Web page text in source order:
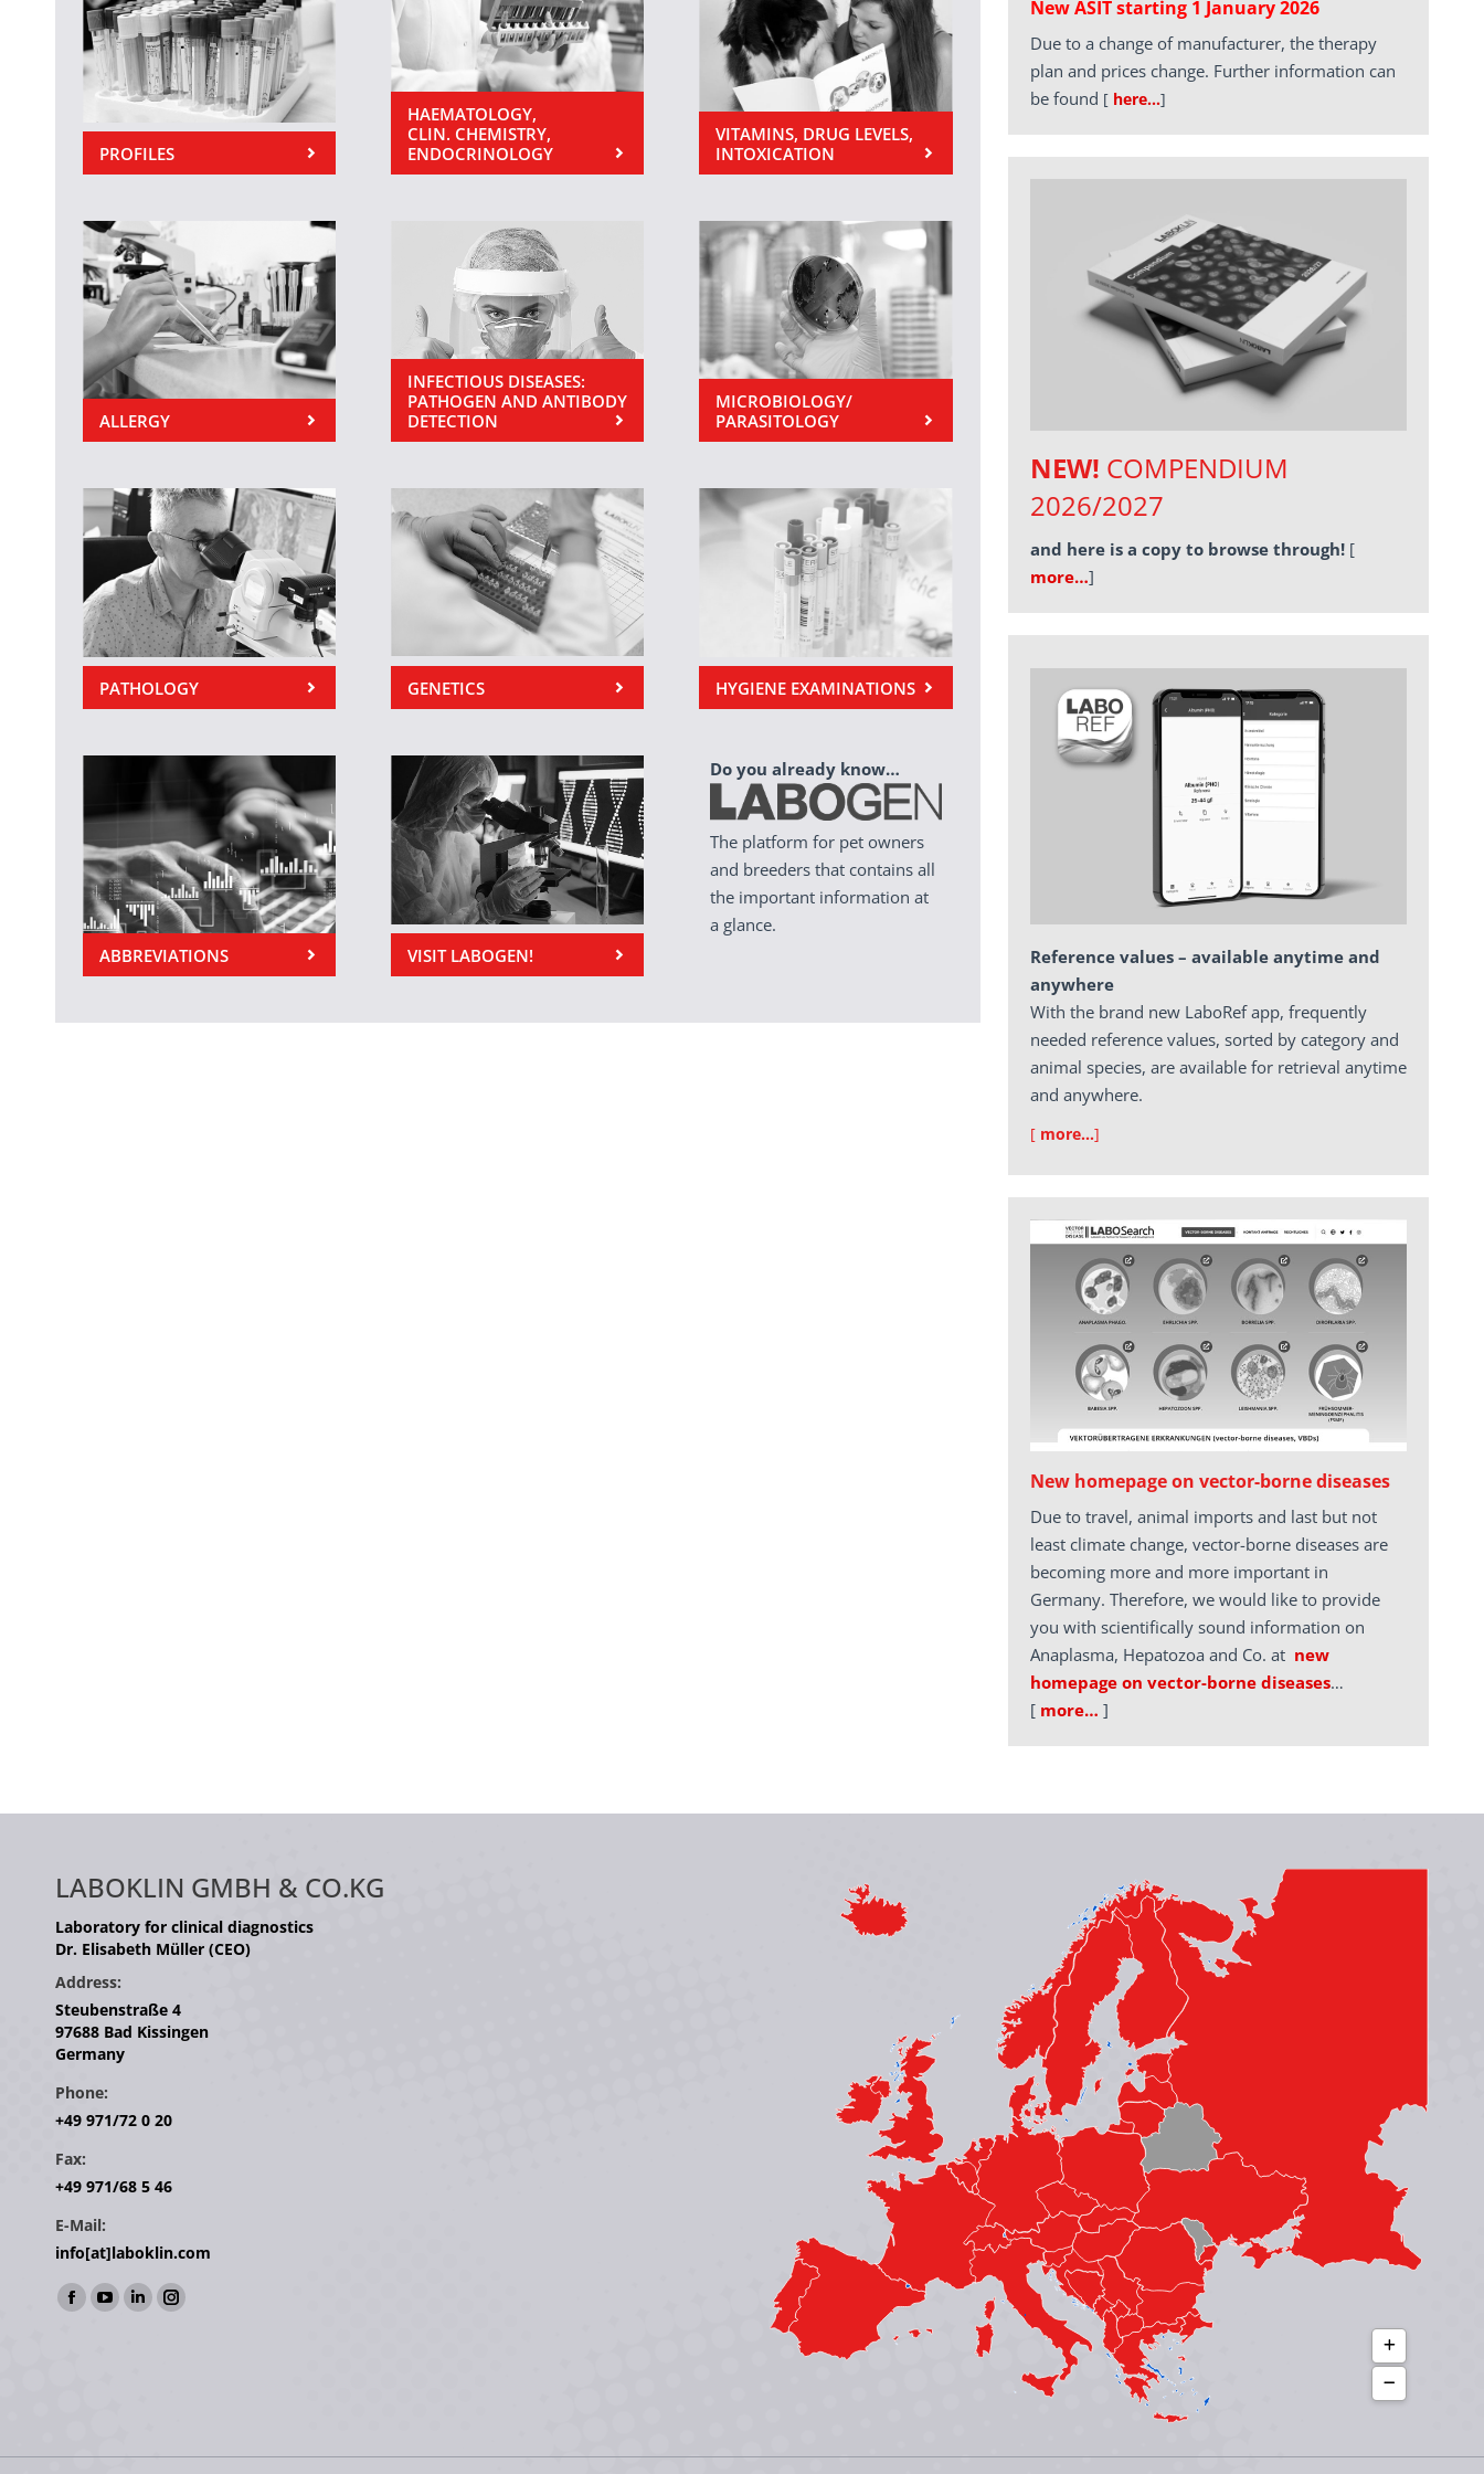
PROFILES
HAEMATOLOGY,
CLIN. CHEMISTRY,
ENDOCRINOLOGY
VITAMINS, DRUG LEVELS,
INTOXICATION
ALLERGY
INFECTIOUS DISEASES:
PATHOGEN AND ANTIBODY
DETECTION
MICROBIOLOGY/
PARASITOLOGY
PATHOLOGY GENETICS HYGIENE EXAMINATIONS
ABBREVIATIONS VISIT LABOGEN!
Do you already know…
The platform for pet owners
and breeders that contains all
the important information at
a glance.
New ASIT starting 1 January 2026
Due to a change of manufacturer, the therapy
plan and prices change. Further information can
be found [ here…]
NEW! COMPENDIUM
2026/2027
and here is a copy to browse through! [
more…]
Reference values – available anytime and
anywhere
With the brand new LaboRef app, frequently
needed reference values, sorted by category and
animal species, are available for retrieval anytime
and anywhere.
[ more…]
New homepage on vector-borne diseases
Due to travel, animal imports and last but not
least climate change, vector-borne diseases are
becoming more and more important in
Germany. Therefore, we would like to provide
you with scientifically sound information on
Anaplasma, Hepatozoa and Co. at new
homepage on vector-borne diseases…
[ more… ]
LABOKLIN GMBH & CO.KG
Laboratory for clinical diagnostics
Dr. Elisabeth Müller (CEO)
Address:
Steubenstraße 4
97688 Bad Kissingen
Germany
Phone:
+49 971/72 0 20
Fax:
+49 971/68 5 46
E-Mail:
info[at]laboklin.com
Find us on:
Facebook
window
YouTube
window
Linkedin
window
Instagram
window